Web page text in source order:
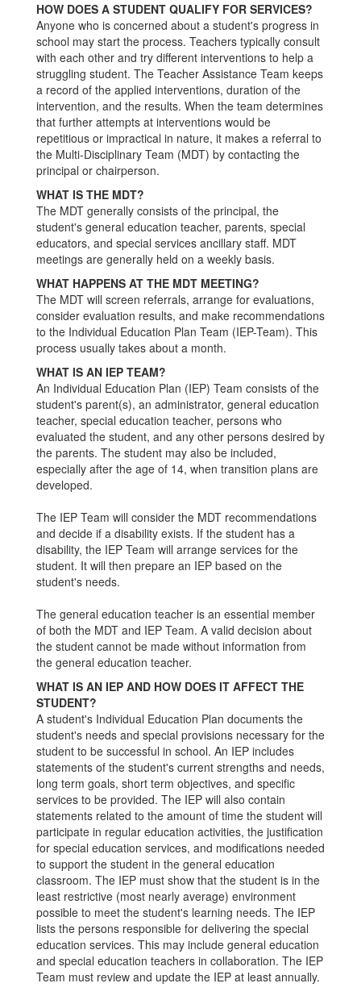
HOW DOES A STUDENT QUALIFY FOR SERVICES?
Anyone who is concerned about a student's progress in
school may start the process. Teachers typically consult
with each other and try different interventions to help a
struggling student. The Teacher Assistance Team keeps
a record of the applied interventions, duration of the
intervention, and the results. When the team determines
that further attempts at interventions would be
repetitious or impractical in nature, it makes a referral to
the Multi-Disciplinary Team (MDT) by contacting the
principal or chairperson.
WHAT IS THE MDT?
The MDT generally consists of the principal, the
student's general education teacher, parents, special
educators, and special services ancillary staff. MDT
meetings are generally held on a weekly basis.
WHAT HAPPENS AT THE MDT MEETING?
The MDT will screen referrals, arrange for evaluations,
consider evaluation results, and make recommendations
to the Individual Education Plan Team (IEP-Team). This
process usually takes about a month.
WHAT IS AN IEP TEAM?
An Individual Education Plan (IEP) Team consists of the
student's parent(s), an administrator, general education
teacher, special education teacher, persons who
evaluated the student, and any other persons desired by
the parents. The student may also be included,
especially after the age of 14, when transition plans are
developed.
The IEP Team will consider the MDT recommendations
and decide if a disability exists. If the student has a
disability, the IEP Team will arrange services for the
student. It will then prepare an IEP based on the
student's needs.
The general education teacher is an essential member
of both the MDT and IEP Team. A valid decision about
the student cannot be made without information from
the general education teacher.
WHAT IS AN IEP AND HOW DOES IT AFFECT THE
STUDENT?
A student's Individual Education Plan documents the
student's needs and special provisions necessary for the
student to be successful in school. An IEP includes
statements of the student's current strengths and needs,
long term goals, short term objectives, and specific
services to be provided. The IEP will also contain
statements related to the amount of time the student will
participate in regular education activities, the justification
for special education services, and modifications needed
to support the student in the general education
classroom. The IEP must show that the student is in the
least restrictive (most nearly average) environment
possible to meet the student's learning needs. The IEP
lists the persons responsible for delivering the special
education services. This may include general education
and special education teachers in collaboration. The IEP
Team must review and update the IEP at least annually.